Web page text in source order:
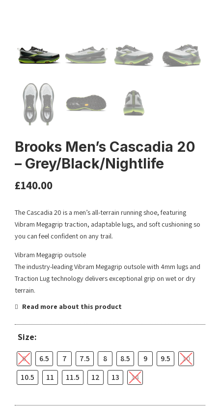
Brooks Men’s Cascadia 20
– Grey/Black/Nightlife
£140.00
The Cascadia 20 is a men’s all-terrain running shoe, featuring
Vibram Megagrip traction, adaptable lugs, and soft cushioning so
you can feel confident on any trail.
Vibram Megagrip outsole
The industry-leading Vibram Megagrip outsole with 4mm lugs and
Traction Lug technology delivers exceptional grip on wet or dry
terrain.
Read more about this product
Size:
6 6.5 7 7.5 8 8.5 9 9.5
10
10.5
11 11.5 12 13 14